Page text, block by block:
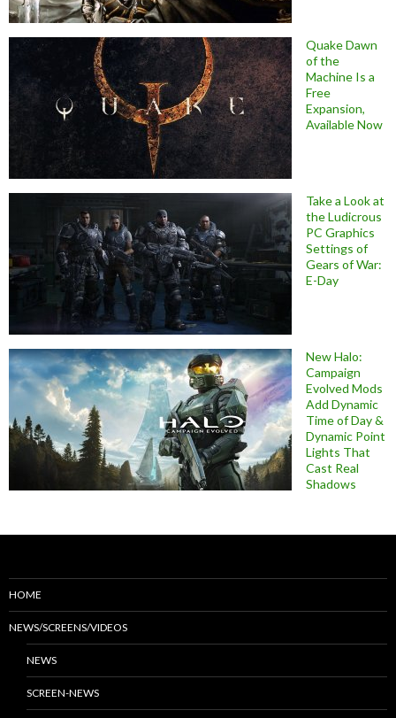
Quake Dawn
of the
Machine Is a
Free
Expansion,
Available Now
Take a Look at
the Ludicrous
PC Graphics
Settings of
Gears of War:
E-Day
New Halo:
Campaign
Evolved Mods
Add Dynamic
Time of Day &
Dynamic Point
Lights That
Cast Real
Shadows
HOME
NEWS/SCREENS/VIDEOS
NEWS
SCREEN-NEWS